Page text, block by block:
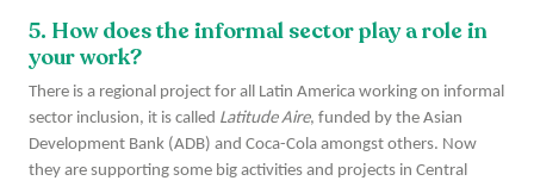
5. How does the informal sector play a role in
your work?
There is a regional project for all Latin America working on informal
sector inclusion, it is called Latitude Aire, funded by the Asian
Development Bank (ADB) and Coca-Cola amongst others. Now
they are supporting some big activities and projects in Central